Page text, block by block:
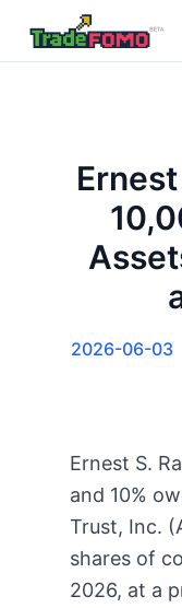
2026-06-03
Ernest S.
and 10%
Trust, Inc.
shares of
2026, at a